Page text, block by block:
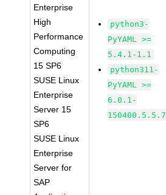
Enterprise
High
Performance
Computing
15 SP6
SUSE Linux
Enterprise
Server 15
SP6
SUSE Linux
Enterprise
Server for
SAP
python3-
PyYAML >=
5.4.1-1.1
python311-
PyYAML >=
6.0.1-
150400.5.5.7